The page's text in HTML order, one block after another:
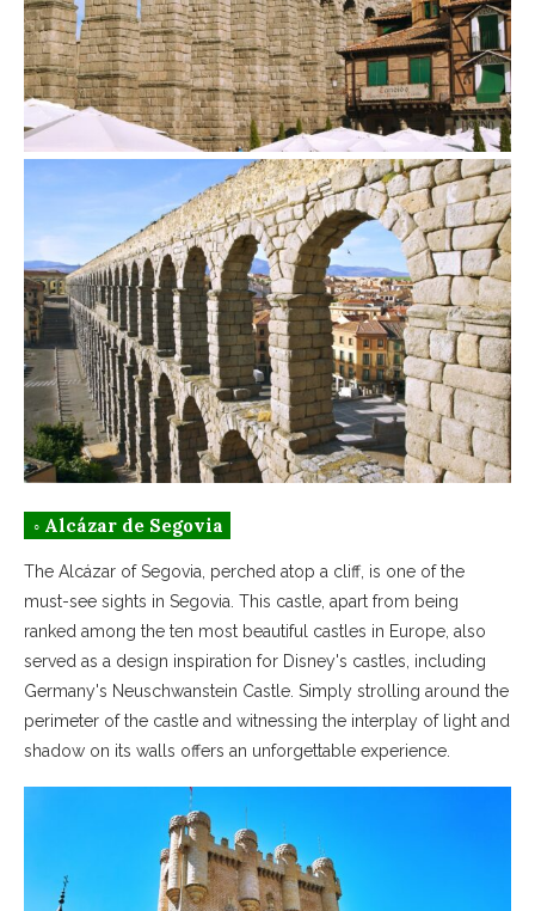
◦ Alcázar de Segovia
The Alcázar of Segovia, perched atop a cliff, is one of the
must-see sights in Segovia. This castle, apart from being
ranked among the ten most beautiful castles in Europe, also
served as a design inspiration for Disney's castles, including
Germany's Neuschwanstein Castle. Simply strolling around the
perimeter of the castle and witnessing the interplay of light and
shadow on its walls offers an unforgettable experience.